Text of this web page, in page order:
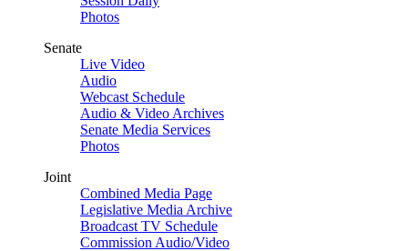
Photos
Senate
Live Video
Audio
Webcast Schedule
Audio & Video Archives
Senate Media Services
Photos
Joint
Combined Media Page
Legislative Media Archive
Broadcast TV Schedule
Commission Audio/Video